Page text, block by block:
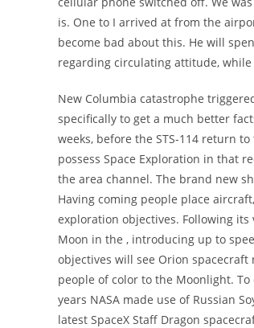
is. One to I arrived at from the
become bad about this. He will
regarding circulating attitude,
New Columbia catastrophe
specifically to get a much better
weeks, before the STS-114 return
possess Space Exploration in that
the area channel. The brand new
Having coming people place
exploration objectives. Following
Moon in the , introducing up to
objectives will see Orion
people of color to the Moonlight.
years NASA made use of Russian
latest SpaceX Staff Dragon